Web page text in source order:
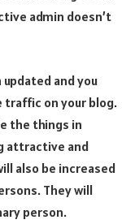
admin doesn’t
and you
traffic on your blog.
the things in
attractive and
also be increased
They will
person.